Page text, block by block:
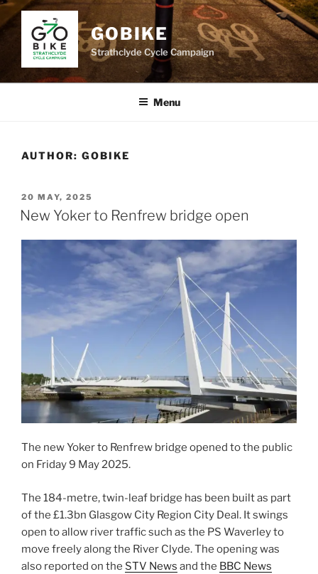
Skip
to
content
GOBIKE
Strathclyde Cycle Campaign
Menu
AUTHOR: GOBIKE
POSTED
ON
20 MAY, 2025
New Yoker to Renfrew bridge open
The new Yoker to Renfrew bridge opened to the public
on Friday 9 May 2025.
The 184-metre, twin-leaf bridge has been built as part
of the £1.3bn Glasgow City Region City Deal. It swings
open to allow river traffic such as the PS Waverley to
move freely along the River Clyde. The opening was
also reported on the STV News and the BBC News